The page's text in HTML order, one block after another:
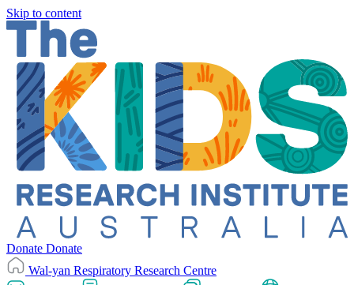
Skip to content
Donate Donate
Wal-yan Respiratory Research Centre